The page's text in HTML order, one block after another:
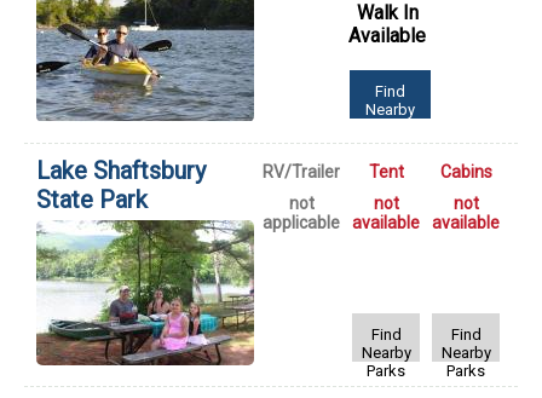
Walk In
Available
Find
Nearby
Lake Shaftsbury
State Park
RV/Trailer
not
applicable
Tent
not
available
Find
Nearby
Parks
Cabins
not
available
Find
Nearby
Parks